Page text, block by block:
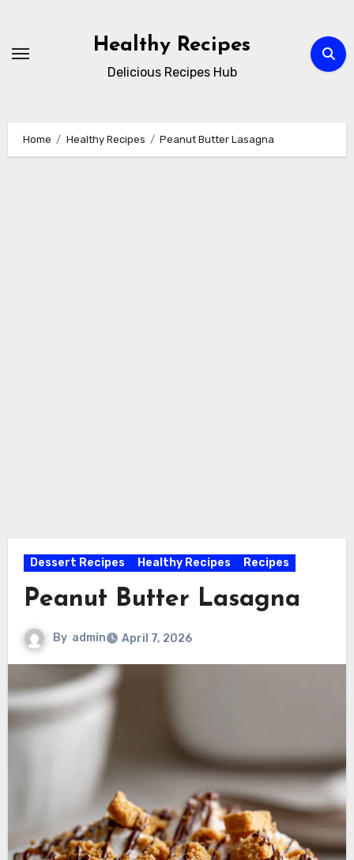
content
Healthy Recipes
Delicious Recipes Hub
Home Healthy Recipes Peanut Butter Lasagna
Dessert Recipes Healthy Recipes Recipes
Peanut Butter Lasagna
By admin April 7, 2026